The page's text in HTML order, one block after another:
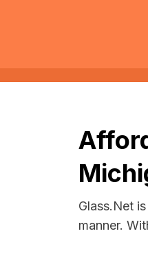
Glass.Net
manner.